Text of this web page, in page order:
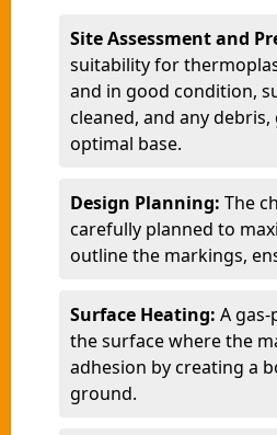
Site Assessment and
suitability for
and in good condition,
cleaned, and any
optimal base.
Design Planning: The
carefully planned to
outline the markings,
Surface Heating: A
the surface where the
adhesion by creating a
ground.